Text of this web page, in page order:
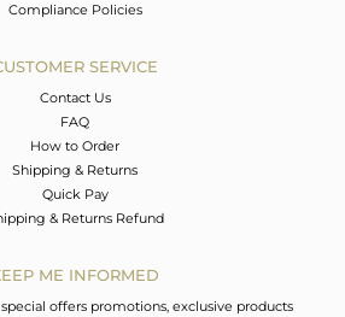
Compliance Policies
SERVICE
Contact Us
FAQ
How to Order
Shipping & Returns
Quick Pay
& Returns Refund
ME INFORMED
offers promotions, exclusive products